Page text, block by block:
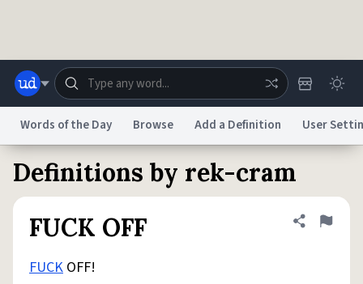
Dictionary Store Blog World
Words of the Day Browse Add a Definition User
Definitions by rek-cram
FUCK OFF
Share
Flag
FUCK OFF!